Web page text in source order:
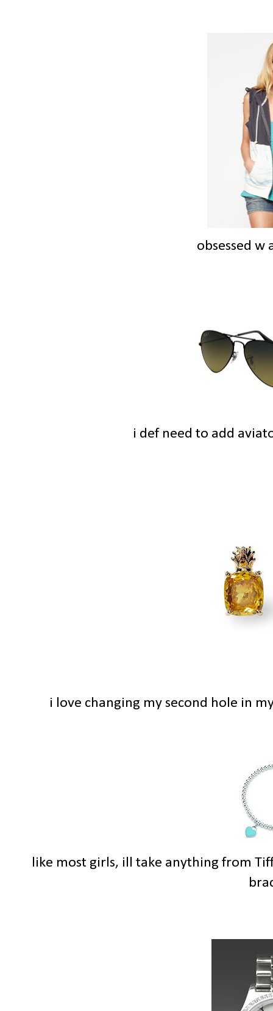
obsessed w
i def need to add
i love changing my second hole in
like most girls, ill take anything from